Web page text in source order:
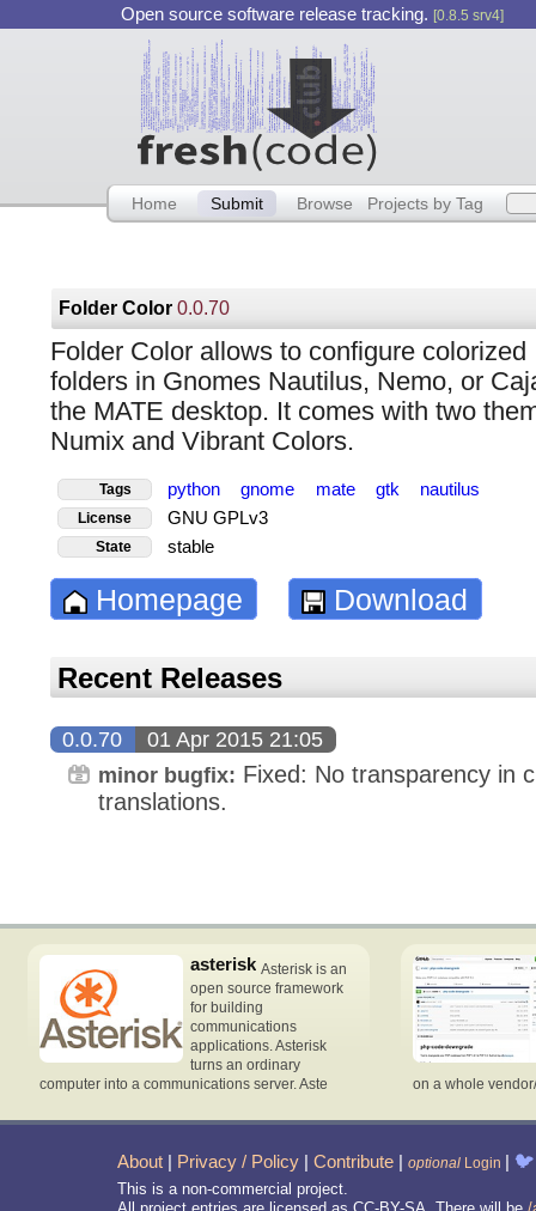
Open source software release tracking. [0.8.5 srv4]
Home Submit Browse Projects by Tag
Folder Color0.0.70
Folder Color allows to configure colorized
folders in Gnomes Nautilus, Nemo, or
the MATE desktop. It comes with two
Numix and Vibrant Colors.
Tags python gnome mate gtk nautilus
License GNU GPLv3
State stable
Homepage Download
Recent Releases
0.0.70 01 Apr 2015 21:05
minor bugfix: Fixed: No transparency in
translations.
asterisk Asterisk is an
open source framework
for building
communications
applications. Asterisk
turns an ordinary
computer into a communications server. Aste
on a whole
About | Privacy / Policy | Contribute | optional Login | 🐦
This is a non-commercial project.